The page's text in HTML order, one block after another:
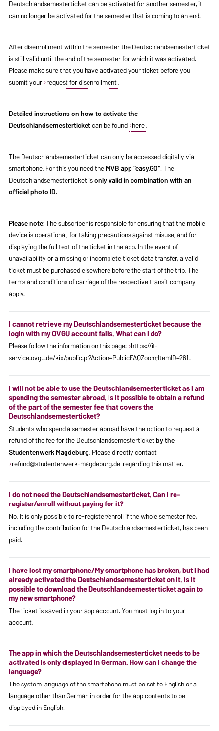
Deutschlandsemesterticket can be activated for another semester, it
can no longer be activated for the semester that is coming to an end.
After disenrollment within the semester the Deutschlandsemesterticket
is still valid until the end of the semester for which it was activated.
Please make sure that you have activated your ticket before you
submit your request for disenrollment.
Detailed instructions on how to activate the
Deutschlandsemesterticketcan be found here.
The Deutschlandsemesterticket can only be accessed digitally via
smartphone. For this you need theMVB app "easy.GO". The
Deutschlandsemesterticket isonly valid in combination with an
official photo ID.
Please note:The subscriber is responsible for ensuring that the mobile
device is operational, for taking precautions against misuse, and for
displaying the full text of the ticket in the app. In the event of
unavailability or a missing or incomplete ticket data transfer, a valid
ticket must be purchased elsewhere before the start of the trip. The
terms and conditions of carriage of the respective transit company
apply.
I cannot retrieve my Deutschlandsemesterticket because the
login with my OVGU account fails. What can I do?
Please follow the information on this page: https://it-
service.ovgu.de/kix/public.pl?Action=PublicFAQZoom;ItemID=261.
I will not be able to use the Deutschlandsemesterticket as I am
spending the semester abroad. Is it possible to obtain a refund
of the part of the semester fee that covers the
Deutschlandsemesterticket?
Students who spend a semester abroad have the option to request a
refund of the fee for the Deutschlandsemesterticketby the
Studentenwerk Magdeburg. Please directly contact
refund@studentenwerk-magdeburg.de regarding this matter.
I do not need the Deutschlandsemesterticket. Can I re-
register/enroll without paying for it?
No. It is only possible to re-register/enroll if the whole semester fee,
including the contribution for the Deutschlandsemesterticket, has been
paid.
I have lost my smartphone/My smartphone has broken, but I had
already activated the Deutschlandsemesterticket on it. Is it
possible to download the Deutschlandsemesterticket again to
my new smartphone?
The ticket is saved in your app account. You must log in to your
account.
The app in which the Deutschlandsemesterticket needs to be
activated is only displayed in German. How can I change the
language?
The system language of the smartphone must be set to English or a
language other than German in order for the app contents to be
displayed in English.